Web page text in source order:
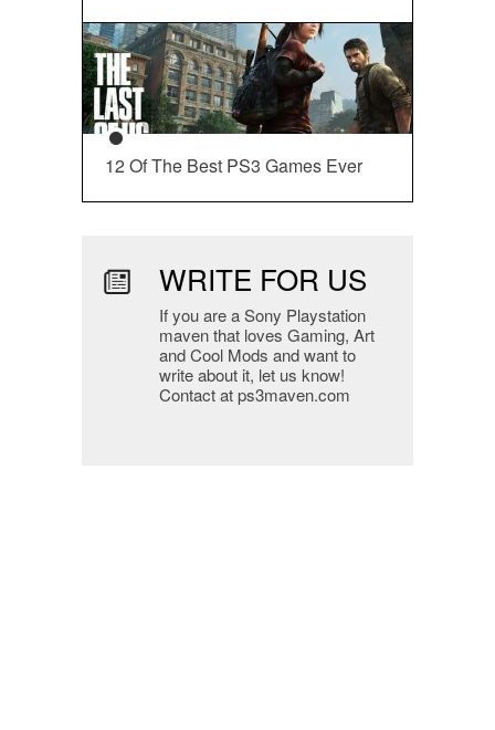
12 Of The Best PS3 Games Ever
WRITE FOR US
If you are a Sony Playstation
maven that loves Gaming, Art
and Cool Mods and want to
write about it, let us know!
Contact at ps3maven.com